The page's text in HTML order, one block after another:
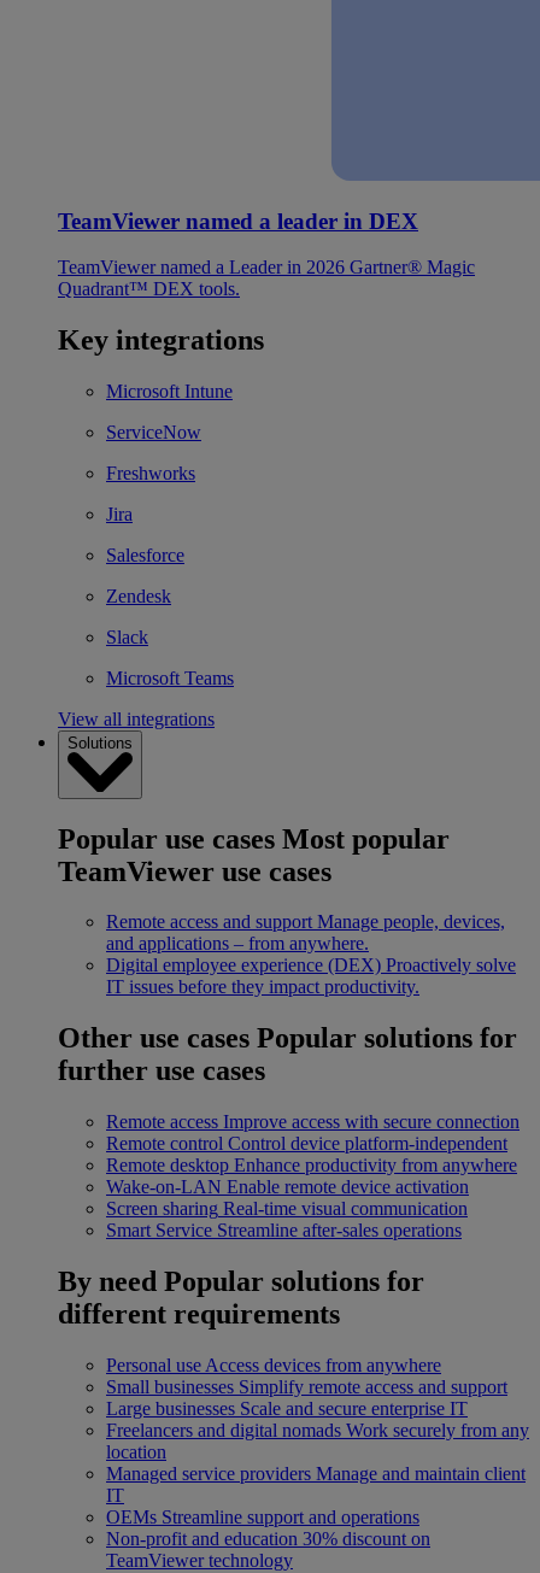
TeamViewer named a leader in DEX
TeamViewer named a Leader in 2026 Gartner® Magic
Quadrant™ DEX tools.
Key integrations
Microsoft Intune
ServiceNow
Freshworks
Jira
Salesforce
Zendesk
Slack
Microsoft Teams
View all integrations
Solutions
Popular use cases Most popular
TeamViewer use cases
Remote access and support Manage people, devices,
and applications – from anywhere.
Digital employee experience (DEX) Proactively solve
IT issues before they impact productivity.
Other use cases Popular solutions for
further use cases
Remote access Improve access with secure connection
Remote control Control device platform-independent
Remote desktop Enhance productivity from anywhere
Wake-on-LAN Enable remote device activation
Screen sharing Real-time visual communication
Smart Service Streamline after-sales operations
By need Popular solutions for
different requirements
Personal use Access devices from anywhere
Small businesses Simplify remote access and support
Large businesses Scale and secure enterprise IT
Freelancers and digital nomads Work securely from any
location
Managed service providers Manage and maintain client
IT
OEMs Streamline support and operations
Non-profit and education 30% discount on
TeamViewer technology